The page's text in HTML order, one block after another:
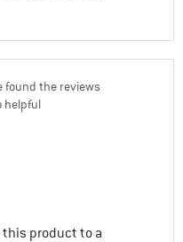
found the reviews
helpful
this product to a